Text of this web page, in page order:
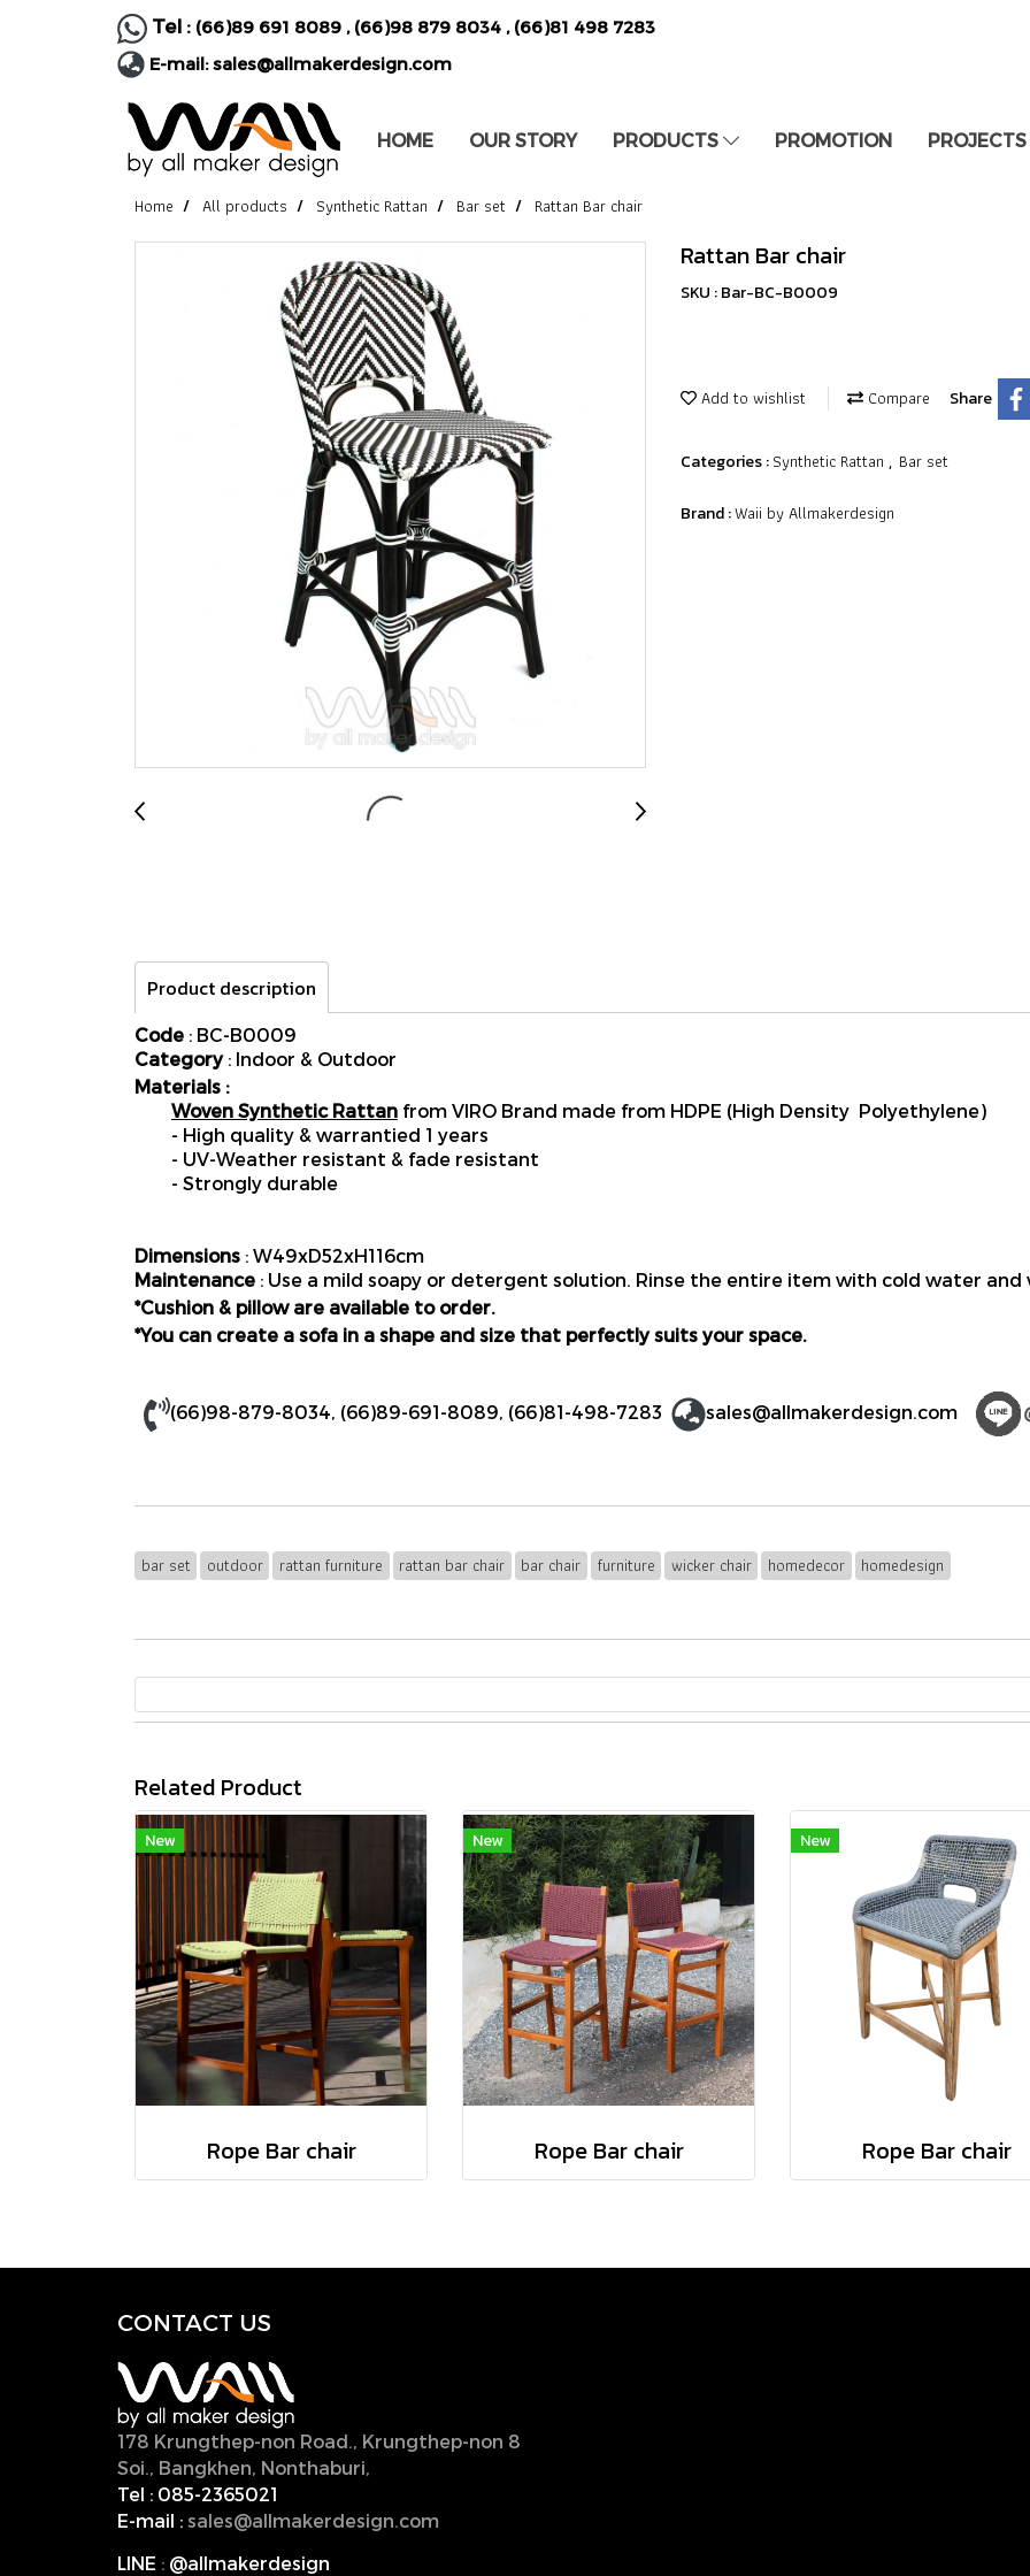
Tel : (66)89 691 8089 , (66)98 879 8034 , (66)81 498 7283
E-mail:sales@allmakerdesign.com
HOME OUR STORY PRODUCTS PROMOTION PROJECTS
Home All products Synthetic Rattan Bar set Rattan Bar chair
Rattan Bar chair
SKU : Bar-BC-B0009
Add to wishlist Compare Share
Categories :Synthetic Rattan , Bar set
Brand :Waii by Allmakerdesign
Product description
Code : BC-B0009
Category: Indoor & Outdoor
Materials :
Woven Synthetic Rattan from VIRO Brand made from HDPE (High Density Polyethylene)
- High quality & warrantied 1 years
- UV-Weather resistant & fade resistant
- Strongly durable
Dimensions : W49xD52xH116cm
Maintenance : Use a mild soapy or detergent solution. Rinse the entire item with cold water
*Cushion & pillow are available to order.
*You can create a sofa in a shape and size that perfectly suits your space.
(66)98-879-8034 (66)89-691-8089 (66)81-498-7283 sales@allmakerdesign.com
bar set outdoor rattan furniture rattan bar chair bar chair furniture wicker chair homedecor homedesign
Related Product
New
Rope Bar chair
New
Rope Bar chair
New
Rope Bar chair
CONTACT US
178 Krungthep-non Road., Krungthep-non 8
Soi., Bangkhen, Nonthaburi,
Tel : 085-2365021
E-mail : sales@allmakerdesign.com
LINE : @allmakerdesign